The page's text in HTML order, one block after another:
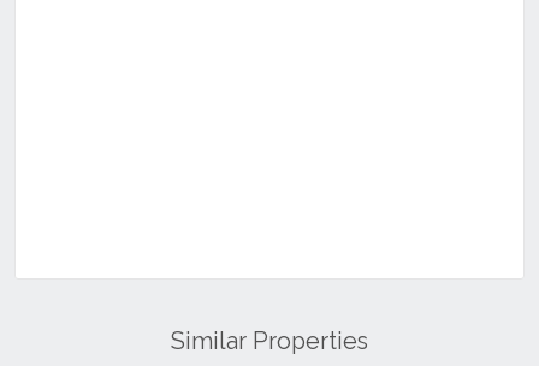
Similar Properties